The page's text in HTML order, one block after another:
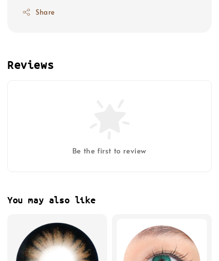
Share
Reviews
Be the first to review
You may also like